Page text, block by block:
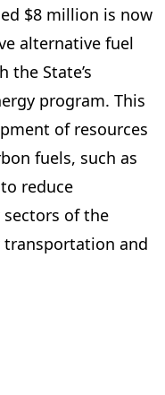
$8 million is now
alternative fuel
the State’s
program. This
of resources
fuels, such as
reduce
of the
transportation and